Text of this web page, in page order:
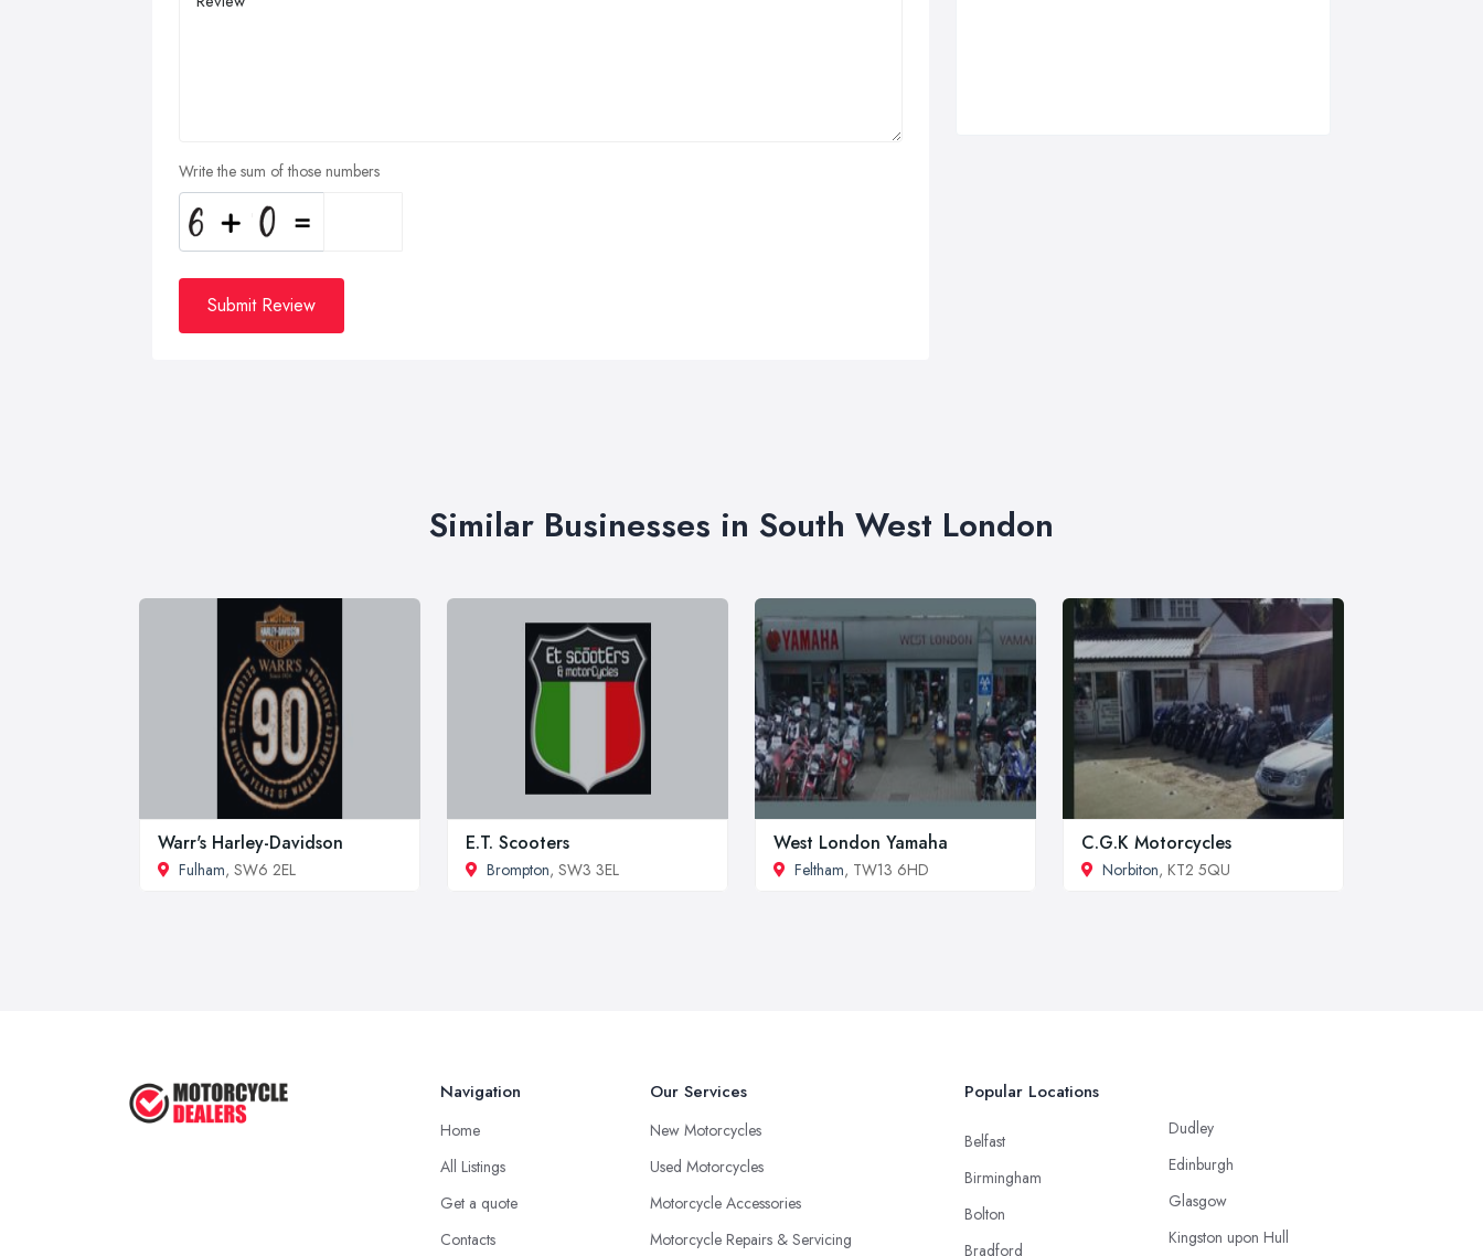
Write the sum of those numbers
Submit Review
Similar Businesses in South West London
Warr's Harley-Davidson
Fulham, SW6 2EL
E.T. Scooters
Brompton, SW3 3EL
West London Yamaha
Feltham, TW13 6HD
C.G.K Motorcycles
Norbiton, KT2 5QU
Navigation
Home
All Listings
Get a quote
Contacts
Our Services
New Motorcycles
Used Motorcycles
Motorcycle Accessories
Motorcycle Repairs & Servicing
Popular Locations
Belfast
Birmingham
Bolton
Bradford
Dudley
Edinburgh
Glasgow
Kingston upon Hull